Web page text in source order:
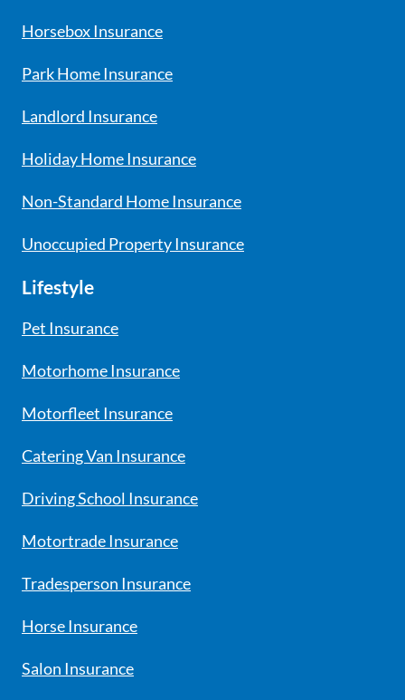
Horsebox Insurance
Park Home Insurance
Landlord Insurance
Holiday Home Insurance
Non-Standard Home Insurance
Unoccupied Property Insurance
Lifestyle
Pet Insurance
Motorhome Insurance
Motorfleet Insurance
Catering Van Insurance
Driving School Insurance
Motortrade Insurance
Tradesperson Insurance
Horse Insurance
Salon Insurance